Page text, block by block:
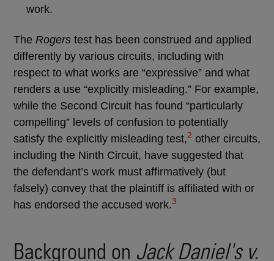
work.
The Rogers test has been construed and applied
differently by various circuits, including with
respect to what works are “expressive” and what
renders a use “explicitly misleading.” For example,
while the Second Circuit has found “particularly
compelling” levels of confusion to potentially
satisfy the explicitly misleading test,2 other circuits,
including the Ninth Circuit, have suggested that
the defendant’s work must affirmatively (but
falsely) convey that the plaintiff is affiliated with or
has endorsed the accused work.3
Background on Jack Daniel's v.